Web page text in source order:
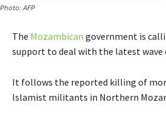
Photo: AFP
The Mozambican government is
support to deal with the latest wave
It follows the reported killing of
Islamist militants in Northern